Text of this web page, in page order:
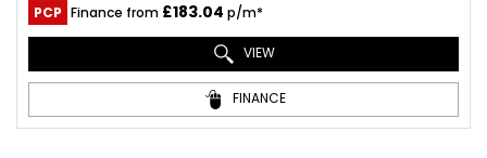
PCP Finance from £183.04 p/m*
VIEW
FINANCE